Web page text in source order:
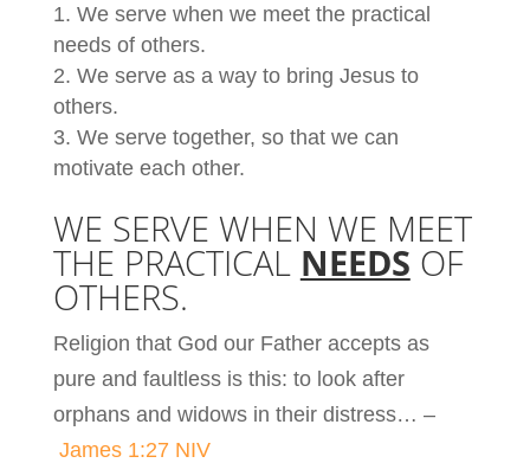
We serve when we meet the practical
needs of others.
We serve as a way to bring Jesus to
others.
We serve together, so that we can
motivate each other.
WE SERVE WHEN WE MEET
THE PRACTICAL NEEDS OF
OTHERS.
Religion that God our Father accepts as
pure and faultless is this: to look after
orphans and widows in their distress… –
James 1:27 NIV